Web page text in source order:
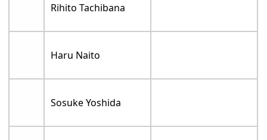
Rihito Tachibana
Haru Naito
Sosuke Yoshida